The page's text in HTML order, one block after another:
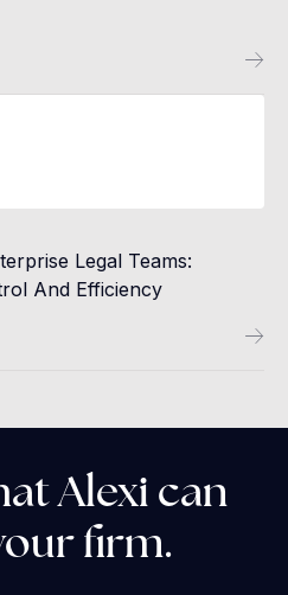
Legal Teams:
And Efficiency
Alexi can
firm.